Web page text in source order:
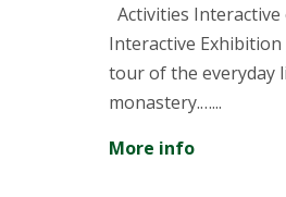
Interactive exhibition The
Exhibition gives visitors a
of the everyday life at the